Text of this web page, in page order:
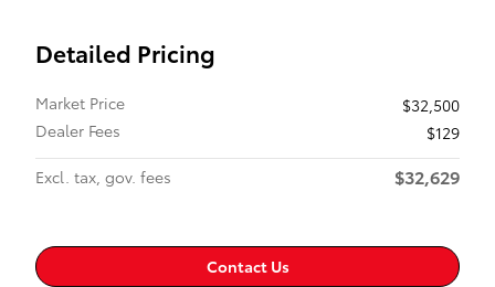
Detailed Pricing
Market Price
$32,500
Dealer Fees
$129
Excl. tax, gov. fees
$32,629
Contact Us